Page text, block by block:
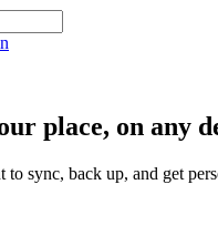
place, on any
to sync, back up, and get